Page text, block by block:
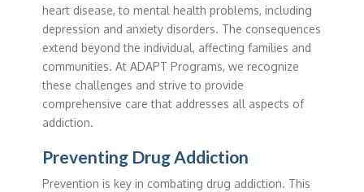
heart disease, to mental health problems, including
depression and anxiety disorders. The consequences
extend beyond the individual, affecting families and
communities. At ADAPT Programs, we recognize
these challenges and strive to provide
comprehensive care that addresses all aspects of
addiction.
Preventing Drug Addiction
Prevention is key in combating drug addiction. This